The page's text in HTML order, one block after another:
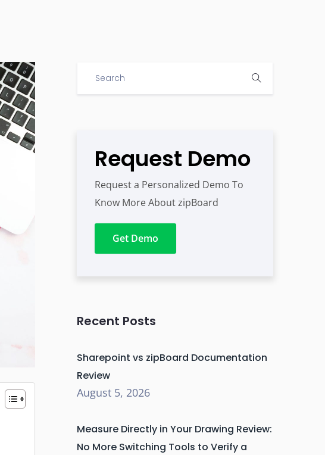
Request Demo
Request a Personalized Demo To
Know More About zipBoard
Get Demo
Recent Posts
Sharepoint vs zipBoard Documentation
Review
August 5, 2026
Measure Directly in Your Drawing Review:
No More Switching Tools to Verify a